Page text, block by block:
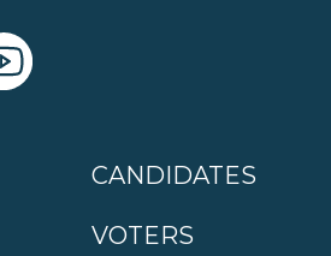
CANDIDATES
VOTERS